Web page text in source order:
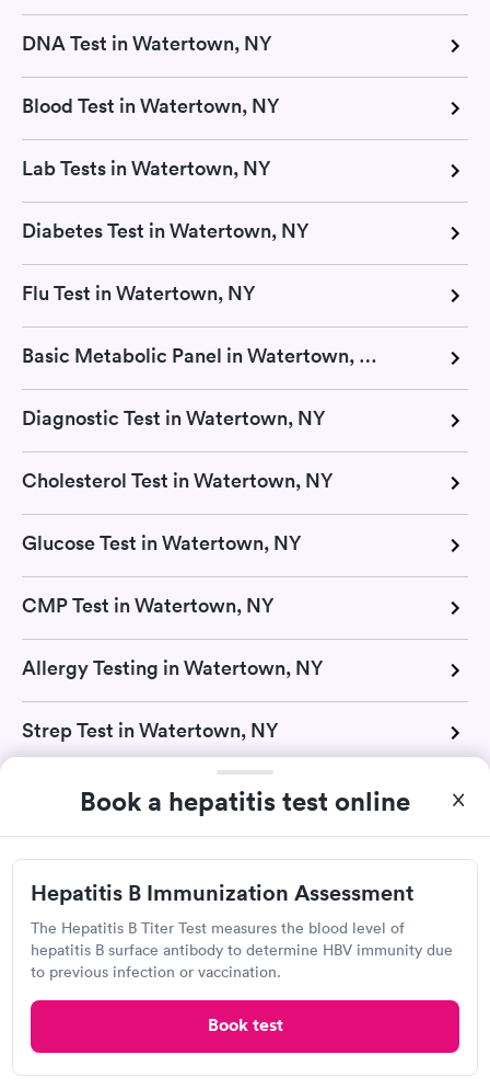
Book a hepatitis test online
Hepatitis B Immunization Assessment
The Hepatitis B Titer Test measures the blood level of
hepatitis B surface antibody to determine HBV immunity due
to previous infection or vaccination.
Book test
DNA Test in Watertown, NY
Blood Test in Watertown, NY
Lab Tests in Watertown, NY
Diabetes Test in Watertown, NY
Flu Test in Watertown, NY
Basic Metabolic Panel in Watertown, NY
Diagnostic Test in Watertown, NY
Cholesterol Test in Watertown, NY
Glucose Test in Watertown, NY
CMP Test in Watertown, NY
Allergy Testing in Watertown, NY
Strep Test in Watertown, NY
TB Test in Watertown, NY
Urinalysis in Watertown, NY
Vitamin D Test in Watertown, NY
H Pylori Test in Watertown, NY
Mono Test in Watertown, NY